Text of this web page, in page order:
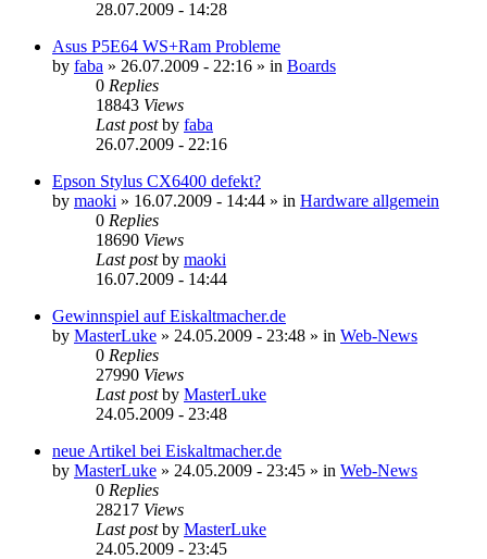
28.07.2009 - 14:28
Asus P5E64 WS+Ram Probleme
by faba » 26.07.2009 - 22:16 » in Boards
0 Replies
18843 Views
Last postby faba
26.07.2009 - 22:16
Epson Stylus CX6400 defekt?
by maoki » 16.07.2009 - 14:44 » in Hardware allgemein
0 Replies
18690 Views
Last postby maoki
16.07.2009 - 14:44
Gewinnspiel auf Eiskaltmacher.de
by MasterLuke » 24.05.2009 - 23:48 » in Web-News
0 Replies
27990 Views
Last postby MasterLuke
24.05.2009 - 23:48
neue Artikel bei Eiskaltmacher.de
by MasterLuke » 24.05.2009 - 23:45 » in Web-News
0 Replies
28217 Views
Last postby MasterLuke
24.05.2009 - 23:45